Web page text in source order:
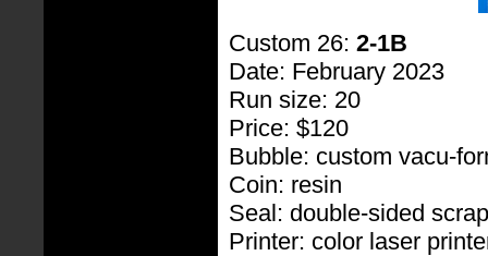
Custom 26: 2-1B
Date: February 2023
Run size: 20
Price: $120
Bubble: custom vacu-
Coin: resin
Seal: double-sided
Printer: color laser